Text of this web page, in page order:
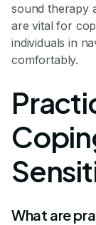
sound therapy
are vital for
individuals in
comfortably.
What are